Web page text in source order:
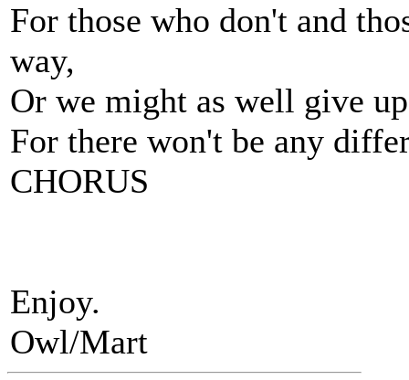
For those who don't and
way,
Or we might as well give
For there won't be any
CHORUS
Enjoy.
Owl/Mart